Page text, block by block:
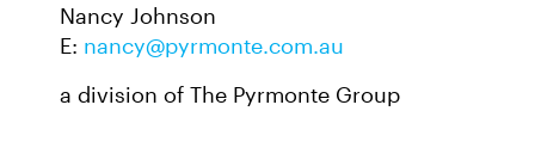
Nancy Johnson
E: nancy@pyrmonte.com.au
a division of The Pyrmonte Group